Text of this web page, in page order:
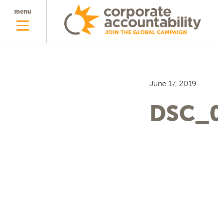
menu
June 17, 2019